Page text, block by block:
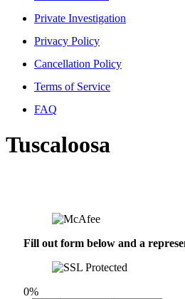
Private Investigation
Privacy Policy
Cancellation Policy
Terms of Service
FAQ
Tuscaloosa
Fill out form below and a
0%